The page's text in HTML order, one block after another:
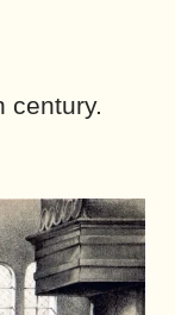
century.